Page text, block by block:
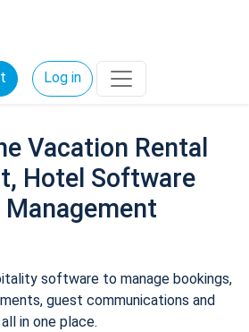
Log in
Vacation Rental
Hotel Software
Management
software to manage bookings,
guest communications and
in one place.